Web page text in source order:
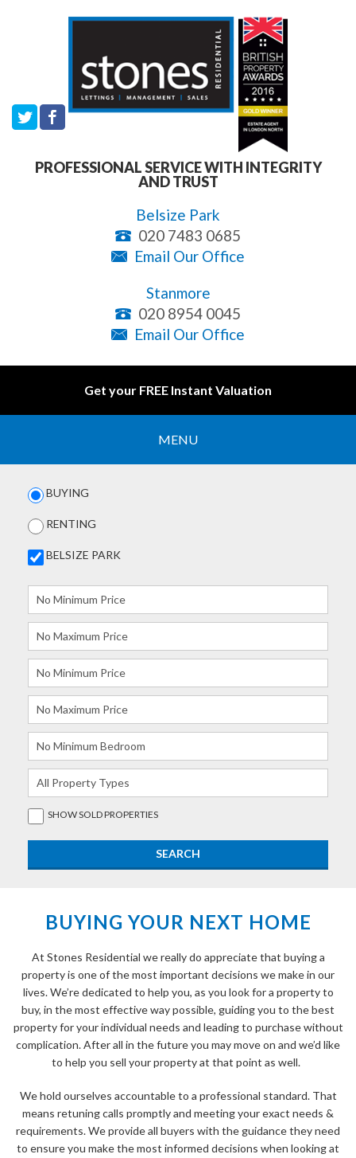
PROFESSIONAL SERVICE WITH INTEGRITY
AND TRUST
Belsize Park
020 7483 0685
Email Our Office
Stanmore
020 8954 0045
Email Our Office
Get your FREE Instant Valuation
MENU
BUYING
RENTING
BELSIZE PARK
SHOWSOLDPROPERTIES
BUYING YOUR NEXT HOME
At Stones Residential we really do appreciate that buying a
property is one of the most important decisions we make in our
lives. We’re dedicated to help you, as you look for a property to
buy, in the most effective way possible, guiding you to the best
property for your individual needs and leading to purchase without
complication. After all in the future you may move on and we’d like
to help you sell your property at that point as well.
We hold ourselves accountable to a professional standard. That
means retuning calls promptly and meeting your exact needs &
requirements. We provide all buyers with the guidance they need
to ensure you make the most informed decisions when looking at